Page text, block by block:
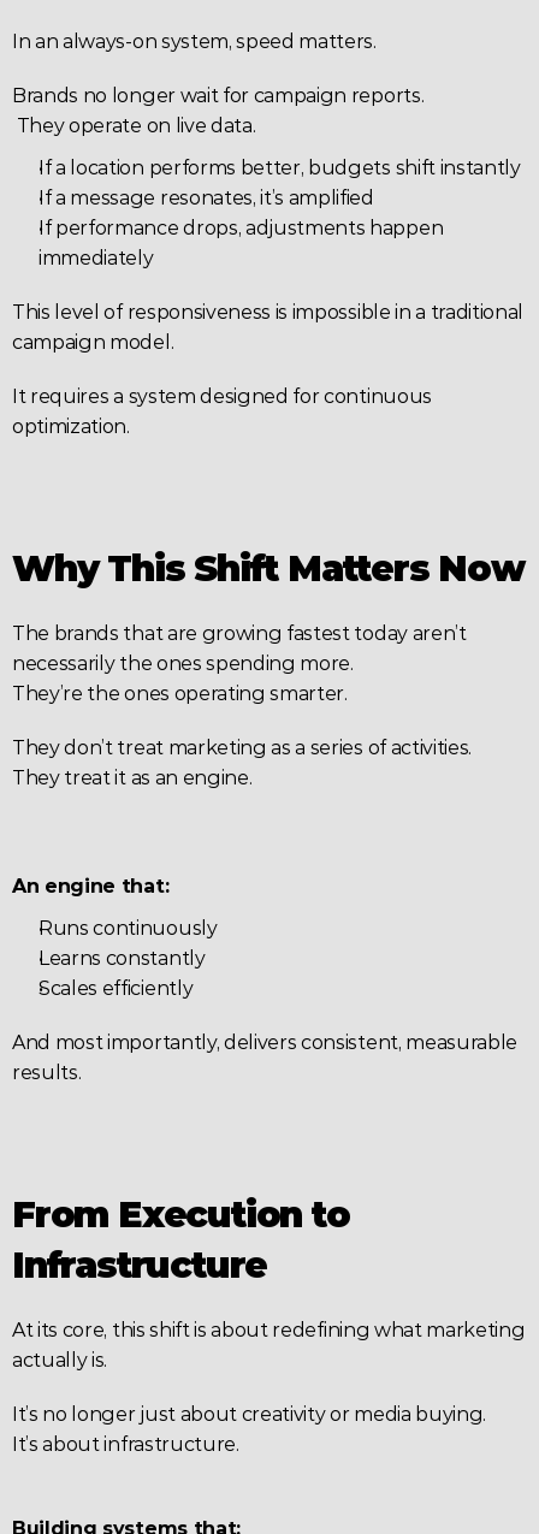
In an always-on system, speed matters.
Brands no longer wait for campaign reports.
They operate on live data.
If a location performs better, budgets shift instantly
If a message resonates, it’s amplified
If performance drops, adjustments happen
immediately
This level of responsiveness is impossible in a traditional
campaign model.
It requires a system designed for continuous
optimization.
Why This Shift Matters Now
The brands that are growing fastest today aren’t
necessarily the ones spending more.
They’re the ones operating smarter.
They don’t treat marketing as a series of activities.
They treat it as an engine.
An engine that:
Runs continuously
Learns constantly
Scales efficiently
And most importantly, delivers consistent, measurable
results.
From Execution to
Infrastructure
At its core, this shift is about redefining what marketing
actually is.
It’s no longer just about creativity or media buying.
It’s about infrastructure.
Building systems that: